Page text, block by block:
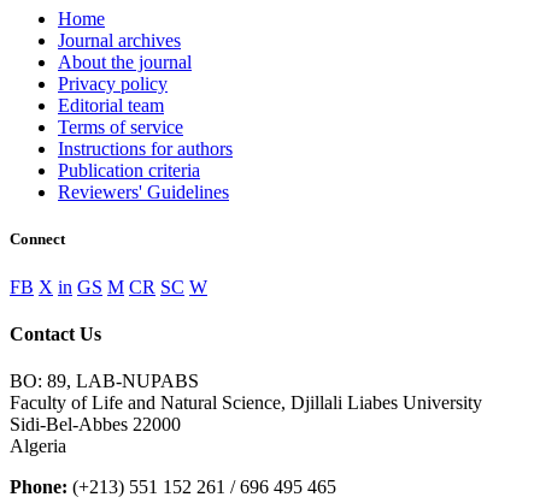
Home
Journal archives
About the journal
Privacy policy
Editorial team
Terms of service
Instructions for authors
Publication criteria
Reviewers' Guidelines
Connect
FB X in GS M CR SC W
Contact Us
BO: 89, LAB-NUPABS
Faculty of Life and Natural Science, Djillali Liabes University
Sidi-Bel-Abbes 22000
Algeria
Phone: (+213) 551 152 261 / 696 495 465